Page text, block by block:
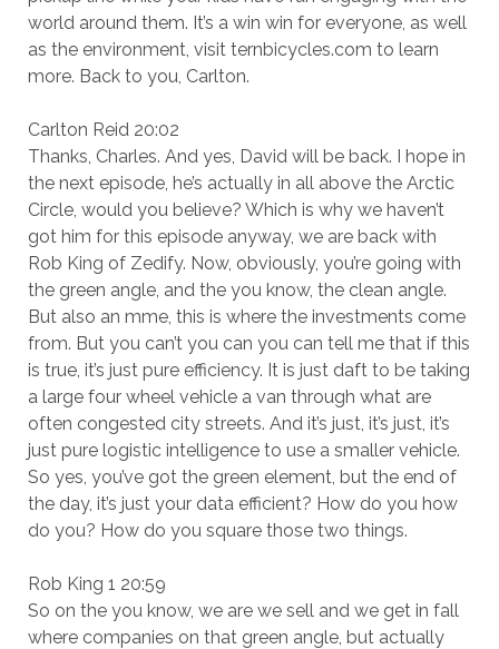
world around them. It’s a win win for everyone, as well
as the environment, visit ternbicycles.com to learn
more. Back to you, Carlton.
Carlton Reid 20:02
Thanks, Charles. And yes, David will be back. I hope in
the next episode, he’s actually in all above the Arctic
Circle, would you believe? Which is why we haven’t
got him for this episode anyway, we are back with
Rob King of Zedify. Now, obviously, you’re going with
the green angle, and the you know, the clean angle.
But also an mme, this is where the investments come
from. But you can’t you can you can tell me that if this
is true, it’s just pure efficiency. It is just daft to be taking
a large four wheel vehicle a van through what are
often congested city streets. And it’s just, it’s just, it’s
just pure logistic intelligence to use a smaller vehicle.
So yes, you’ve got the green element, but the end of
the day, it’s just your data efficient? How do you how
do you? How do you square those two things.
Rob King 1 20:59
So on the you know, we are we sell and we get in fall
where companies on that green angle, but actually